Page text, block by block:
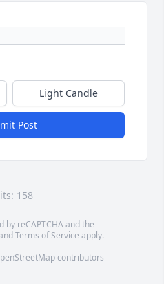
Light Candle
Post
158
by reCAPTCHA and the
Terms of Service apply.
contributors